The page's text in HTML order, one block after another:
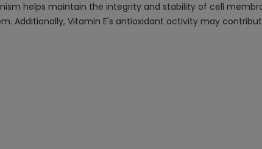
helps maintain the integrity and stability of cell
Additionally, Vitamin E's antioxidant activity may